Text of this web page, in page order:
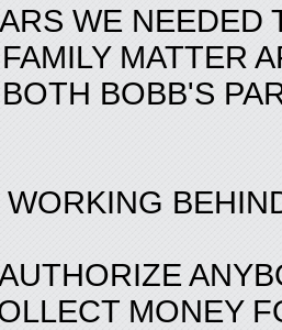
WE NEEDED
MATTER
BOBB'S
MONEY